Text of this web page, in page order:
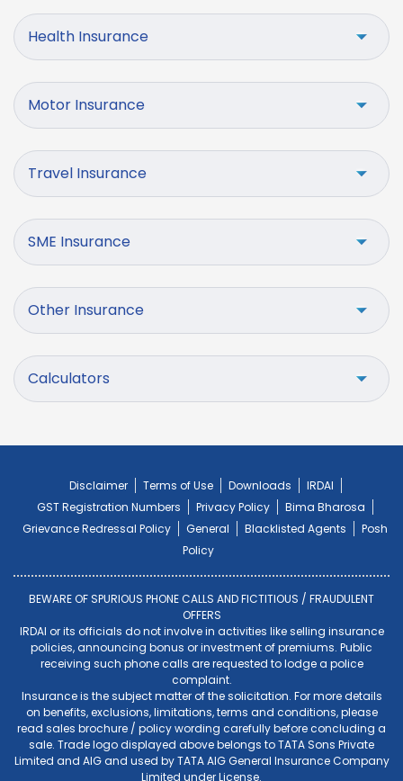
Health Insurance
Motor Insurance
Travel Insurance
SME Insurance
Other Insurance
Calculators
Disclaimer Terms of Use Downloads
IRDAI
GST Registration Numbers
Privacy Policy
Bima Bharosa
Grievance Redressal Policy
General Blacklisted Agents
Posh
Policy
BEWARE OF SPURIOUS PHONE CALLS AND FICTITIOUS / FRAUDULENT
OFFERS
IRDAI or its officials do not involve in activities like selling insurance
policies, announcing bonus or investment of premiums. Public
receiving such phone calls are requested to lodge a police
complaint.
Insurance is the subject matter of the solicitation. For more details
on benefits, exclusions, limitations, terms and conditions, please
read sales brochure / policy wording carefully before concluding a
sale. Trade logo displayed above belongs to TATA Sons Private
Limited and AIG and used by TATA AIG General Insurance Company
Limited under License.